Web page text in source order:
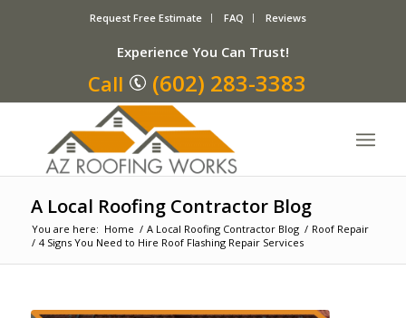
Request Free Estimate FAQ Reviews
Experience You Can Trust!
Call (602) 283-3383
A Local Roofing Contractor Blog
You are here: Home / A Local Roofing Contractor Blog / Roof Repair
/ 4 Signs You Need to Hire Roof Flashing Repair Services